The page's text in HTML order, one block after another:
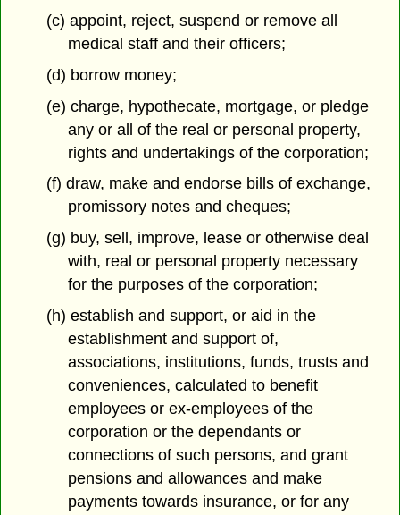
(c) appoint, reject, suspend or remove all
medical staff and their officers;
(d) borrow money;
(e) charge, hypothecate, mortgage, or pledge
any or all of the real or personal property,
rights and undertakings of the corporation;
(f) draw, make and endorse bills of exchange,
promissory notes and cheques;
(g) buy, sell, improve, lease or otherwise deal
with, real or personal property necessary
for the purposes of the corporation;
(h) establish and support, or aid in the
establishment and support of,
associations, institutions, funds, trusts and
conveniences, calculated to benefit
employees or ex-employees of the
corporation or the dependants or
connections of such persons, and grant
pensions and allowances and make
payments towards insurance, or for any